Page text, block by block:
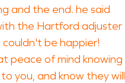
and the end. he said
the Hartford adjuster
couldn't be happier!
peace of mind knowing
you, and know they will